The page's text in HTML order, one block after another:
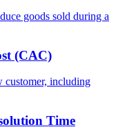
goods sold during a
(CAC)
customer, including
Time